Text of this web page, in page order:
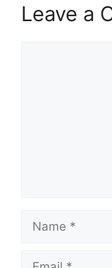
Leave a